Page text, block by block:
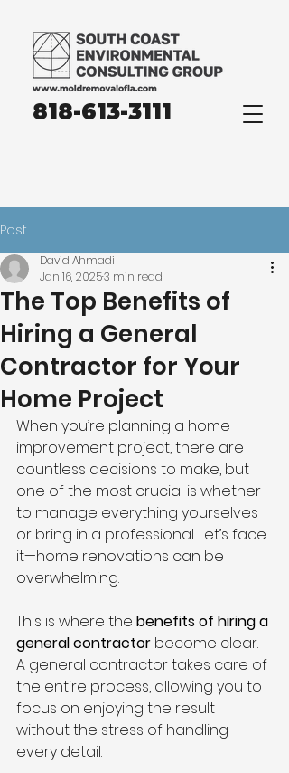
818-613-3111
Post
The Top Benefits of
Hiring a General
Contractor for Your
Home Project
David Ahmadi
Jan 16, 20253 min read
When you’re planning a home
improvement project, there are
countless decisions to make, but
one of the most crucial is whether
to manage everything yourselves
or bring in a professional. Let’s face
it—home renovations can be
overwhelming.
This is where the benefits of hiring a
general contractor become clear.
A general contractor takes care of
the entire process, allowing you to
focus on enjoying the result
without the stress of handling
every detail.